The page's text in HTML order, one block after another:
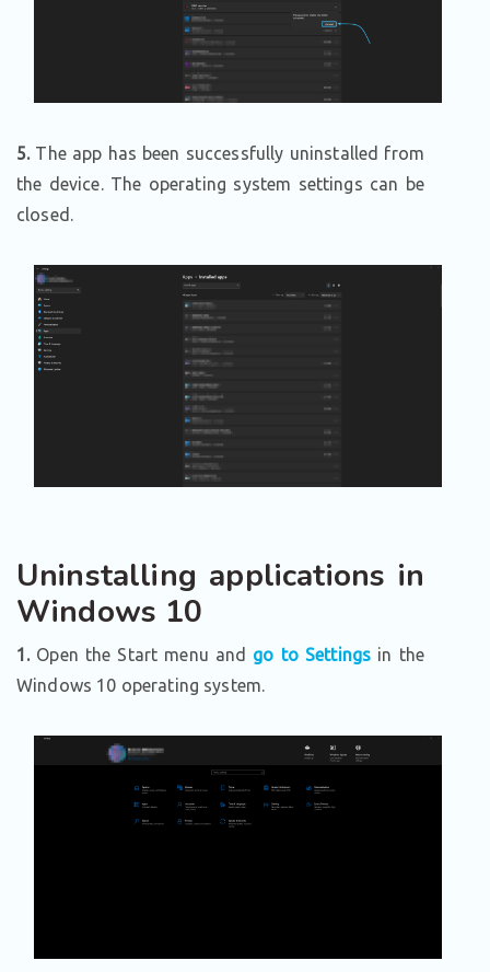
5.The app has been successfully uninstalled from
the device. The operating system settings can be
closed.
Uninstalling applications in
Windows 10
1.Open the Start menu and go to Settings in the
Windows 10 operating system.